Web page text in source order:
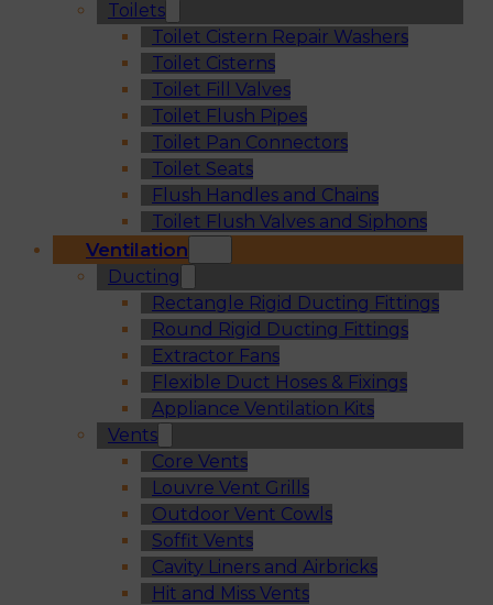
Toilets
Toilet Cistern Repair Washers
Toilet Cisterns
Toilet Fill Valves
Toilet Flush Pipes
Toilet Pan Connectors
Toilet Seats
Flush Handles and Chains
Toilet Flush Valves and Siphons
Ventilation
Ducting
Rectangle Rigid Ducting Fittings
Round Rigid Ducting Fittings
Extractor Fans
Flexible Duct Hoses & Fixings
Appliance Ventilation Kits
Vents
Core Vents
Louvre Vent Grills
Outdoor Vent Cowls
Soffit Vents
Cavity Liners and Airbricks
Hit and Miss Vents